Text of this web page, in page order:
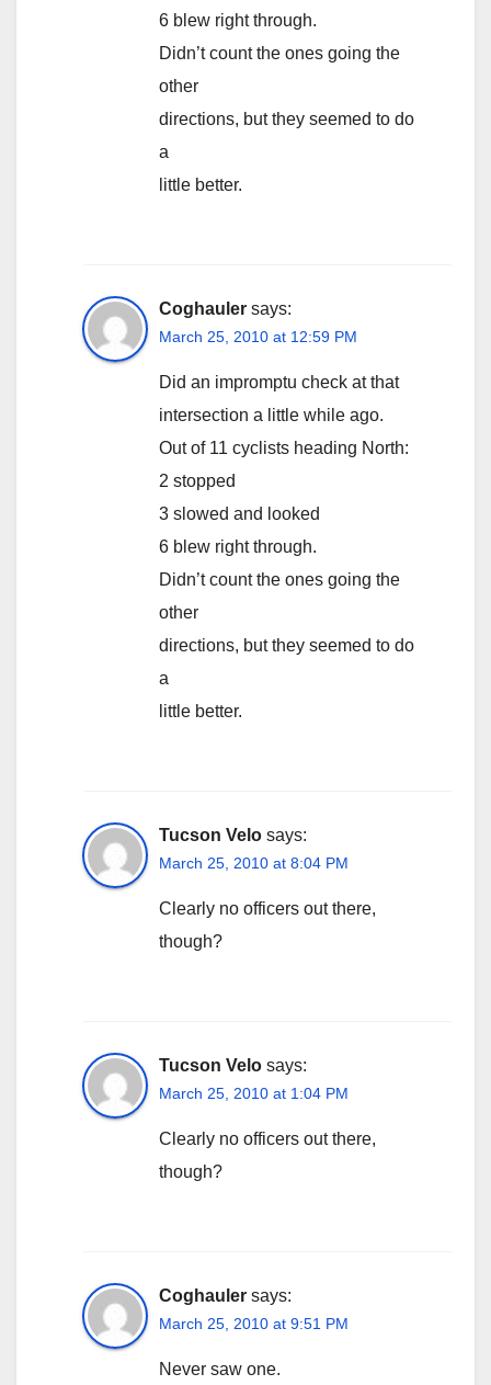
6 blew right through.
Didn’t count the ones going the
other
directions, but they seemed to do
a
little better.
Coghauler says:
March 25, 2010 at 12:59 PM
Did an impromptu check at that
intersection a little while ago.
Out of 11 cyclists heading North:
2 stopped
3 slowed and looked
6 blew right through.
Didn’t count the ones going the
other
directions, but they seemed to do
a
little better.
Tucson Velo says:
March 25, 2010 at 8:04 PM
Clearly no officers out there,
though?
Tucson Velo says:
March 25, 2010 at 1:04 PM
Clearly no officers out there,
though?
Coghauler says:
March 25, 2010 at 9:51 PM
Never saw one.